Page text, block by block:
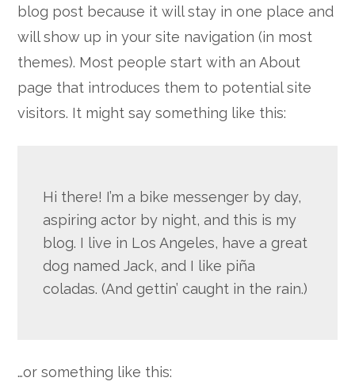
blog post because it will stay in one place and
will show up in your site navigation (in most
themes). Most people start with an About
page that introduces them to potential site
visitors. It might say something like this:
Hi there! I’m a bike messenger by day,
aspiring actor by night, and this is my
blog. I live in Los Angeles, have a great
dog named Jack, and I like piña
coladas. (And gettin’ caught in the rain.)
…or something like this: